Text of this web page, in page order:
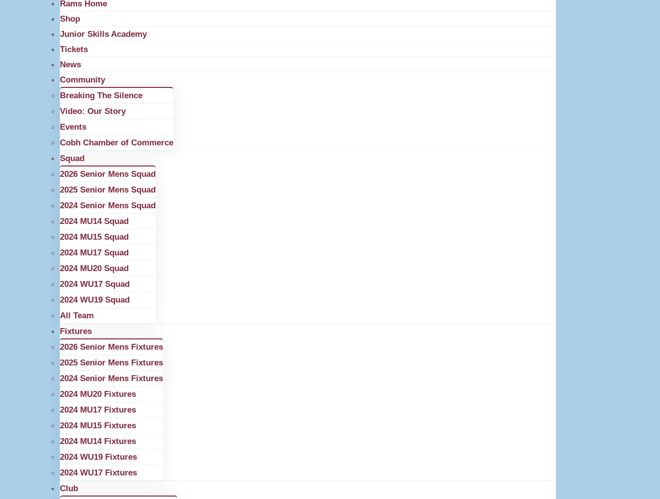
Rams Home
Shop
Junior Skills Academy
Tickets
News
Community
Breaking The Silence
Video: Our Story
Events
Cobh Chamber of Commerce
Squad
2026 Senior Mens Squad
2025 Senior Mens Squad
2024 Senior Mens Squad
2024 MU14 Squad
2024 MU15 Squad
2024 MU17 Squad
2024 MU20 Squad
2024 WU17 Squad
2024 WU19 Squad
All Team
Fixtures
2026 Senior Mens Fixtures
2025 Senior Mens Fixtures
2024 Senior Mens Fixtures
2024 MU20 Fixtures
2024 MU17 Fixtures
2024 MU15 Fixtures
2024 MU14 Fixtures
2024 WU19 Fixtures
2024 WU17 Fixtures
Club